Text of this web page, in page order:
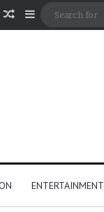
In
Random Article
Sidebar
ENTERTAINMENT